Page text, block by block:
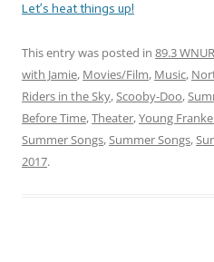
Let’s heat things up!
This entry was posted in 89.3
with Jamie, Movies/Film, Music,
Riders in the Sky,Scooby-Doo,
Before Time,Theater,Young
Summer Songs,Summer Songs,
2017.